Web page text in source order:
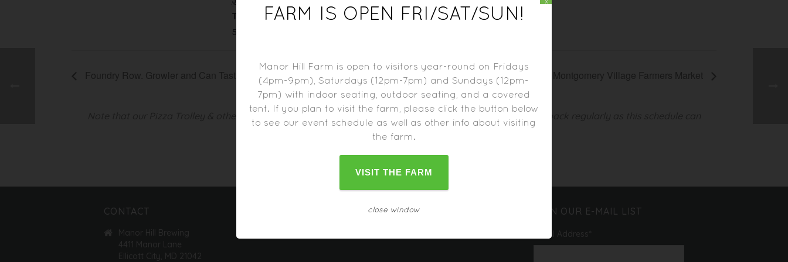
Time:
5:00 pm-7:00 pm
Foundry Row. Growler and Can Tasting Montgomery Village Farmers Market
Note that our Pizza Trolley & other food trucks may close one hour before the farm closes.Please check back regularly as this schedule can
change as the date approaches.
CONTACT
Manor Hill Brewing
4411 Manor Lane
Ellicott City, MD 21042
JOIN OUR E-MAIL LIST
Email Address
FARM IS OPEN FRI/SAT/SUN!
Manor Hill Farm is open to visitors year-round on Fridays
(4pm-9pm), Saturdays (12pm-7pm) and Sundays (12pm-
7pm) with indoor seating, outdoor seating, and a covered
tent. If you plan to visit the farm, please click the button below
to see our event schedule as well as other info about visiting
the farm.
VISIT THE FARM
close window